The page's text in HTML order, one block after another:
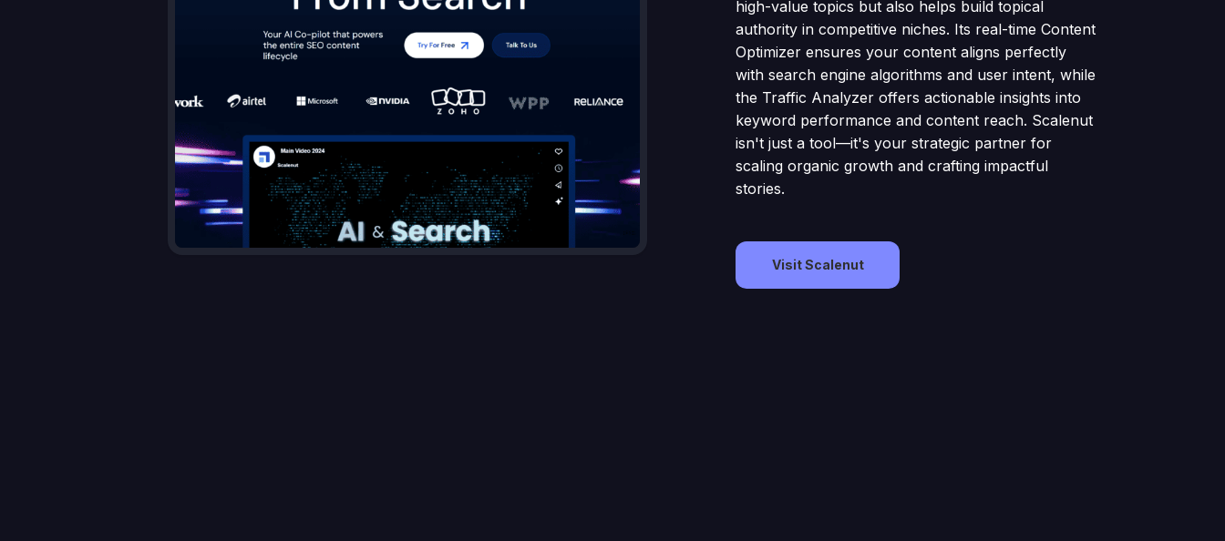
high-value topics but also helps build topical
authority in competitive niches. Its real-time Content
Optimizer ensures your content aligns perfectly
with search engine algorithms and user intent, while
the Traffic Analyzer offers actionable insights into
keyword performance and content reach. Scalenut
isn't just a tool—it's your strategic partner for
scaling organic growth and crafting impactful
stories.
Visit Scalenut